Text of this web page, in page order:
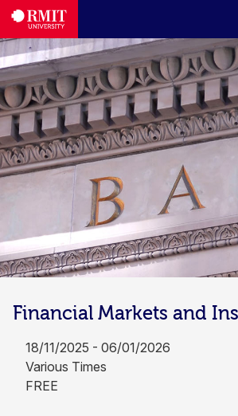
Financial Markets and
18/11/2025 - 06/01/2026
Various Times
FREE